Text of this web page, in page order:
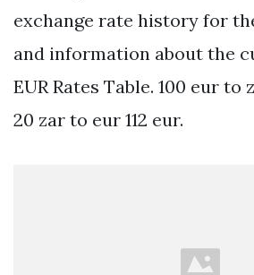
exchange rate history for
and information about the
EUR Rates Table. 100 eur to
20 zar to eur 112 eur.